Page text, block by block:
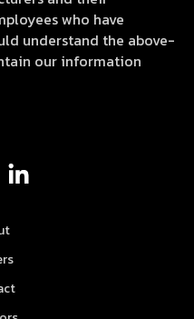
who have
understand the above-
our information
L
i